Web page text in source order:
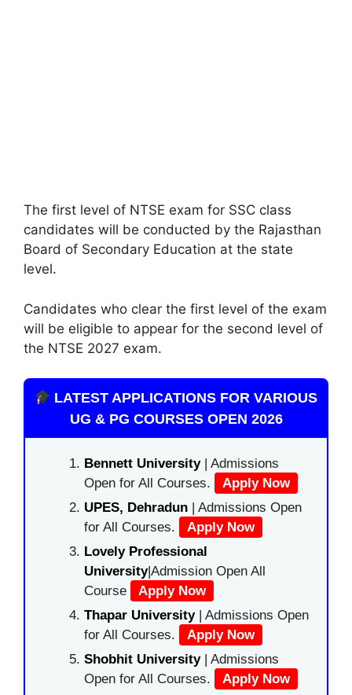
The first level of NTSE exam for SSC class
candidates will be conducted by the Rajasthan
Board of Secondary Education at the state
level.
Candidates who clear the first level of the exam
will be eligible to appear for the second level of
the NTSE 2027 exam.
LATEST APPLICATIONS FOR VARIOUS
UG & PG COURSES OPEN 2026
Bennett University| Admissions
Open for All Courses.
Apply Now
UPES, Dehradun | Admissions Open
for All Courses.
Apply Now
Lovely Professional
University|Admission Open All
Course
Apply Now
Thapar University| Admissions Open
for All Courses.
Apply Now
Shobhit University| Admissions
Open for All Courses.
Apply Now